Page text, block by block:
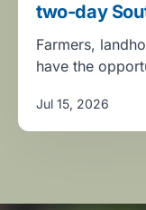
two-day
Farmers,
have the
Jul 15, 2026